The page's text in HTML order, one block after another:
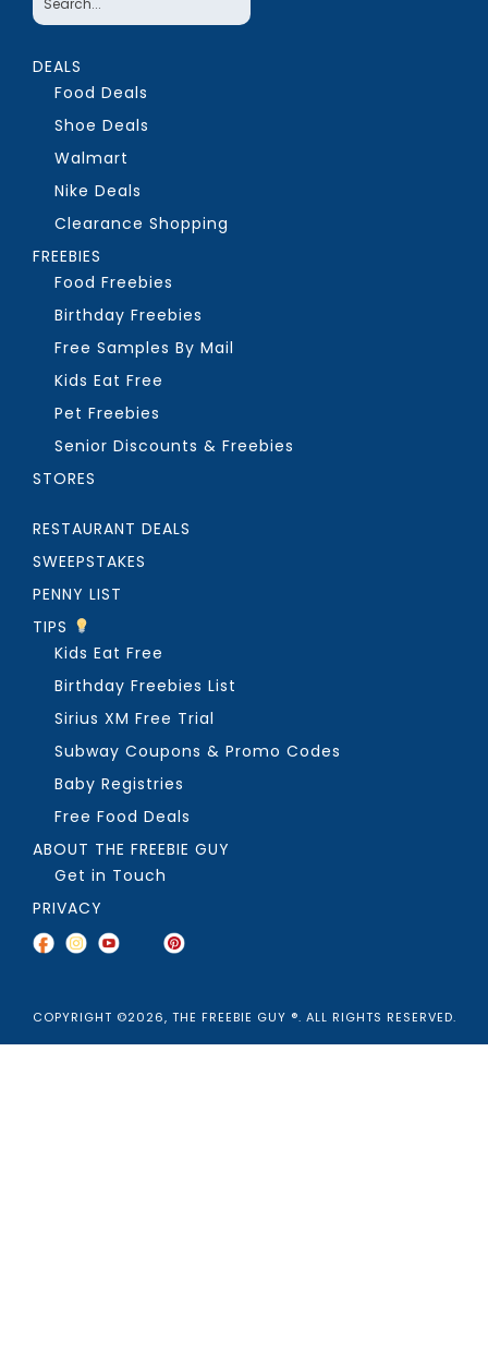
DEALS
Food Deals
Shoe Deals
Walmart
Nike Deals
Clearance Shopping
FREEBIES
Food Freebies
Birthday Freebies
Free Samples By Mail
Kids Eat Free
Pet Freebies
Senior Discounts & Freebies
STORES
RESTAURANT DEALS
SWEEPSTAKES
PENNY LIST
TIPS
Kids Eat Free
Birthday Freebies List
Sirius XM Free Trial
Subway Coupons & Promo Codes
Baby Registries
Free Food Deals
ABOUT THE FREEBIE GUY
Get in Touch
PRIVACY
COPYRIGHT ©2026, THE FREEBIE GUY ®. ALL RIGHTS RESERVED.